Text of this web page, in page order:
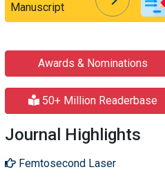
Manuscript
Awards & Nominations
50+ Million Readerbase
Journal Highlights
Femtosecond Laser